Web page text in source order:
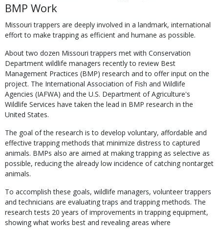
BMP Work
Missouri trappers are deeply involved in a landmark, international
effort to make trapping as efficient and humane as possible.
About two dozen Missouri trappers met with Conservation
Department wildlife managers recently to review Best
Management Practices (BMP) research and to offer input on the
project. The International Association of Fish and Wildlife
Agencies (IAFWA) and the U.S. Department of Agriculture's
Wildlife Services have taken the lead in BMP research in the
United States.
The goal of the research is to develop voluntary, affordable and
effective trapping methods that minimize distress to captured
animals. BMPs also are aimed at making trapping as selective as
possible, reducing the already low incidence of catching nontarget
animals.
To accomplish these goals, wildlife managers, volunteer trappers
and technicians are evaluating traps and trapping methods. The
research tests 20 years of improvements in trapping equipment,
showing what works best and revealing areas where